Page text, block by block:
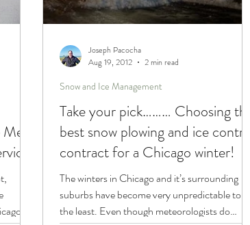
Take your pick……… Choosing the
best snow plowing and ice control
contract for a Chicago winter!
The winters in Chicago and it’s surrounding
suburbs have become very unpredictable to say
the least. Even though meteorologists do
Snow and Ice Management
Joseph Pacocha
Aug 19, 2012
2 min read